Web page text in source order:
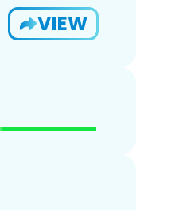
VIEW